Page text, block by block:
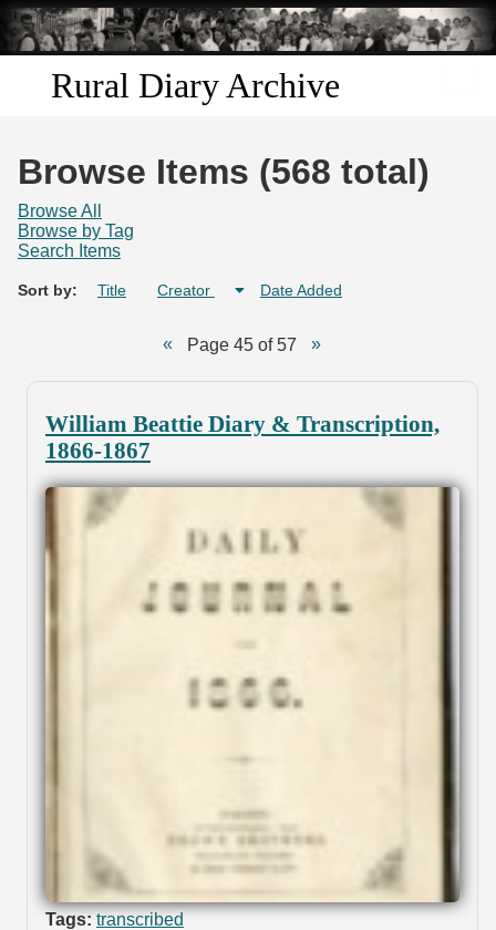
Skip to
main
content
Rural Diary Archive
Search
Browse Items (568 total)
Browse All
Browse by Tag
Search Items
Sort by: Title Creator Date Added
Page 45 of 57
William Beattie Diary & Transcription,
1866-1867
Tags: transcribed